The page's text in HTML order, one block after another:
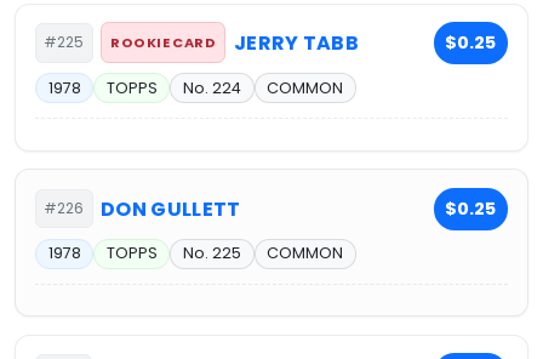
#225 ROOKIE CARD JERRY TABB $0.25
1978 TOPPS No. 224 COMMON
#226 DON GULLETT $0.25
1978 TOPPS No. 225 COMMON